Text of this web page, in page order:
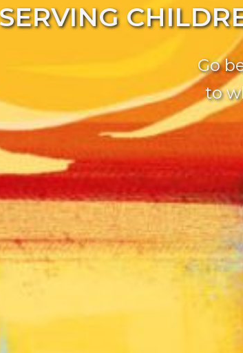
SERVING
Go
to